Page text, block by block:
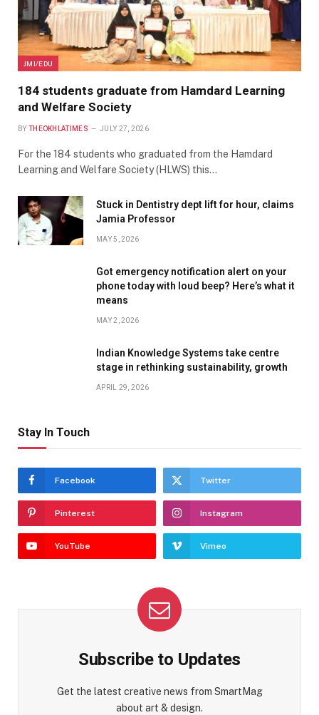
JMI/EDU
184 students graduate from Hamdard Learning
and Welfare Society
BY THEOKHLATIMES JULY 27, 2026
For the 184 students who graduated from the Hamdard
Learning and Welfare Society (HLWS) this…
Stuck in Dentistry dept lift for hour, claims
Jamia Professor
MAY 5, 2026
Got emergency notification alert on your
phone today with loud beep? Here’s what it
means
MAY 2, 2026
Indian Knowledge Systems take centre
stage in rethinking sustainability, growth
APRIL 29, 2026
Stay In Touch
Facebook Twitter
Pinterest Instagram
YouTube Vimeo
Subscribe to Updates
Get the latest creative news from SmartMag
about art & design.